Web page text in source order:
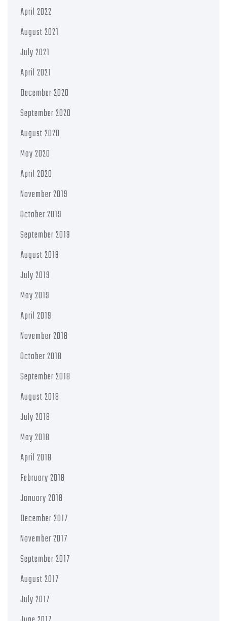
April 2022
August 2021
July 2021
April 2021
December 2020
September 2020
August 2020
May 2020
April 2020
November 2019
October 2019
September 2019
August 2019
July 2019
May 2019
April 2019
November 2018
October 2018
September 2018
August 2018
July 2018
May 2018
April 2018
February 2018
January 2018
December 2017
November 2017
September 2017
August 2017
July 2017